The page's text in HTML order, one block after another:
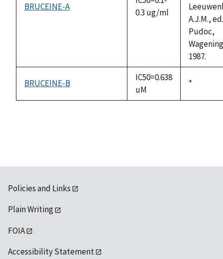
BRUCEINE-A
0.3 ug/ml
A.J.M., ed.
Pudoc,
1987.
BRUCEINE-B
IC50=0.638
uM
Duke,
*
Policies and Links
Plain Writing
FOIA
Accessibility Statement